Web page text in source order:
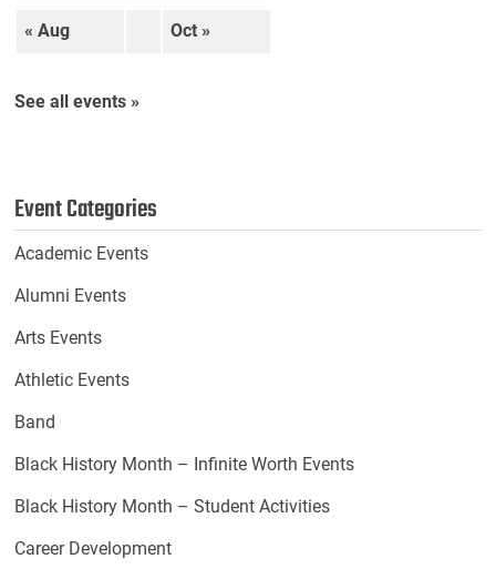
« Aug Oct »
See all events »
Event Categories
Academic Events
Alumni Events
Arts Events
Athletic Events
Band
Black History Month – Infinite Worth Events
Black History Month – Student Activities
Career Development